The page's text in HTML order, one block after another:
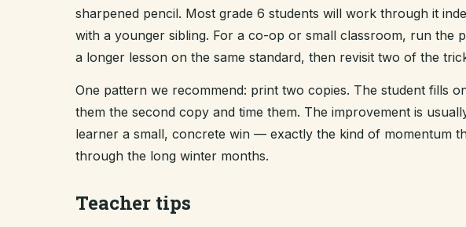
sharpened pencil. Most grade 6 students will work through it
with a younger sibling. For a co-op or small classroom, run the
a longer lesson on the same standard, then revisit two of the
One pattern we recommend: print two copies. The student fills
them the second copy and time them. The improvement is
learner a small, concrete win — exactly the kind of momentum
through the long winter months.
Teacher tips